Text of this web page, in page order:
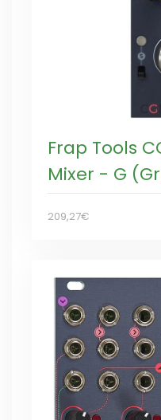
Frap Tools
Mixer - G
209,27€